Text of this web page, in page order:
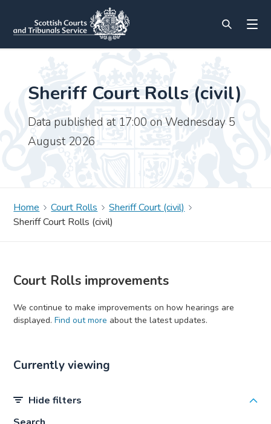
Sheriff Court Rolls (civil)
Data published at 17:00 on Wednesday 5
August 2026
Home Court Rolls
Sheriff Court (civil)
Sheriff Court Rolls (civil)
Court Rolls improvements
We continue to make improvements on how hearings are
displayed. Find out more about the latest updates.
Currently viewing
Hide filters